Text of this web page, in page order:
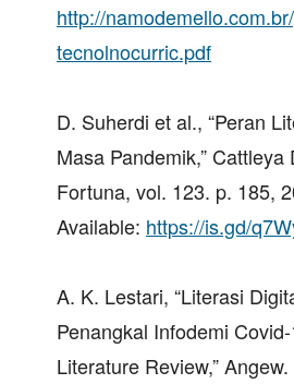
http://
tecnolnocurric.pdf
D. Suherdi et al., “Peran
Masa Pandemik,” Cattleya
Fortuna, vol. 123. p. 185,
Available: https://is.gd/
A. K. Lestari, “Literasi
Penangkal Infodemi
Literature Review,”